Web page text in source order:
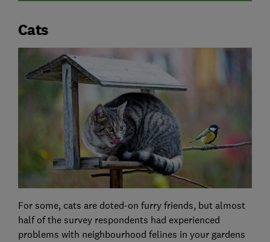
Cats
For some, cats are doted-on furry friends, but almost
half of the survey respondents had experienced
problems with neighbourhood felines in your gardens